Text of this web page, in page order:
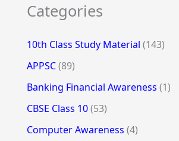
Categories
10th Class Study Material (143)
APPSC(89)
Banking Financial Awareness (1)
CBSE Class 10(53)
Computer Awareness (4)